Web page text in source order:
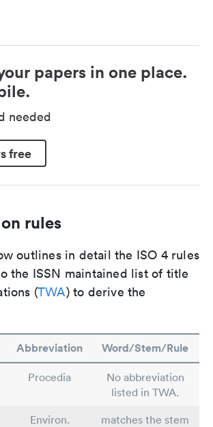
papers in one place.
needed
free
rules
outlines in detail the ISO 4 rules
the ISSN maintained list of title
(TWA) to derive the
Abbreviation Word/Stem/Rule
Procedia
No abbreviation
listed in TWA.
Environ.
matches the stem